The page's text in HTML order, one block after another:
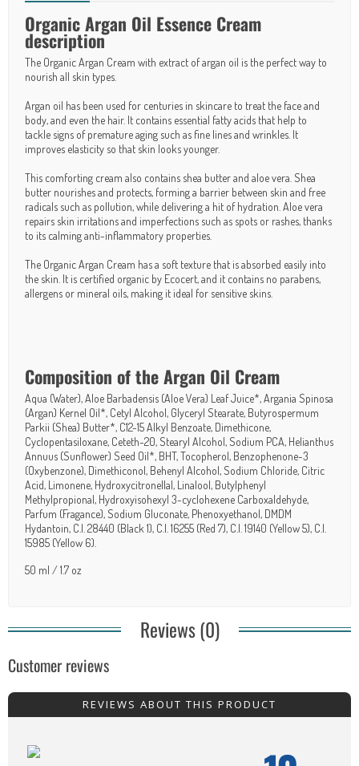
Organic Argan Oil Essence Cream
description
The Organic Argan Cream with extract of argan oil is the perfect way to
nourish all skin types.
Argan oil has been used for centuries in skincare to treat the face and
body, and even the hair. It contains essential fatty acids that help to
tackle signs of premature aging such as fine lines and wrinkles. It
improves elasticity so that skin looks younger.
This comforting cream also contains shea butter and aloe vera. Shea
butter nourishes and protects, forming a barrier between skin and free
radicals such as pollution, while delivering a hit of hydration. Aloe vera
repairs skin irritations and imperfections such as spots or rashes, thanks
to its calming anti-inflammatory properties.
The Organic Argan Cream has a soft texture that is absorbed easily into
the skin. It is certified organic by Ecocert, and it contains no parabens,
allergens or mineral oils, making it ideal for sensitive skins.
Composition of the Argan Oil Cream
Aqua (Water), Aloe Barbadensis (Aloe Vera) Leaf Juice*, Argania Spinosa
(Argan) Kernel Oil*, Cetyl Alcohol, Glyceryl Stearate, Butyrospermum
Parkii (Shea) Butter*, C12-15 Alkyl Benzoate, Dimethicone,
Cyclopentasiloxane, Ceteth-20, Stearyl Alcohol, Sodium PCA, Helianthus
Annuus (Sunflower) Seed Oil*, BHT, Tocopherol, Benzophenone-3
(Oxybenzone), Dimethiconol, Behenyl Alcohol, Sodium Chloride, Citric
Acid, Limonene, Hydroxycitronellal, Linalool, Butylphenyl
Methylpropional, Hydroxyisohexyl 3-cyclohexene Carboxaldehyde,
Parfum (Fragance), Sodium Gluconate, Phenoxyethanol, DMDM
Hydantoin, C.I. 28440 (Black 1), C.I. 16255 (Red 7), C.I. 19140 (Yellow 5), C.I.
15985 (Yellow 6).
50 ml / 1.7 oz
Reviews (0)
Customer reviews
REVIEWS ABOUT THIS PRODUCT